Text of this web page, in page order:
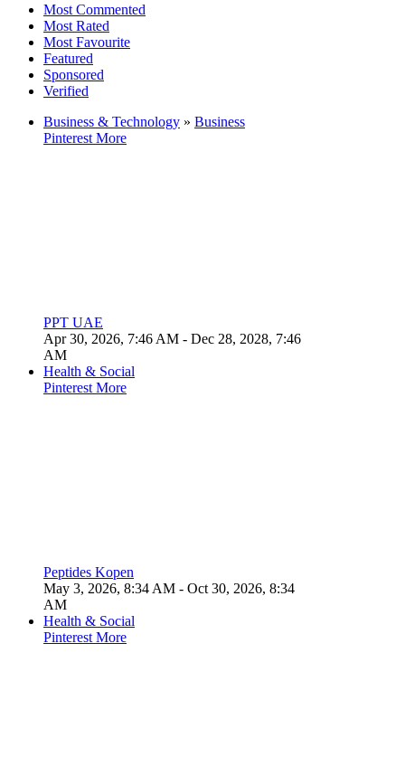
Most Commented
Most Rated
Most Favourite
Featured
Sponsored
Verified
Business & Technology » Business
Pinterest More
PPT UAE
Apr 30, 2026, 7:46 AM - Dec 28, 2028, 7:46
AM
Health & Social
Pinterest More
Peptides Kopen
May 3, 2026, 8:34 AM - Oct 30, 2026, 8:34
AM
Health & Social
Pinterest More